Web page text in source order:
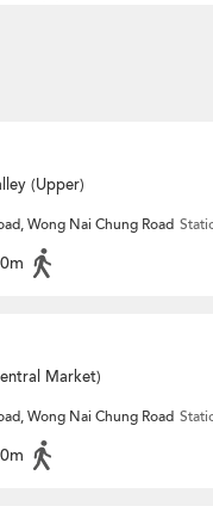
(Upper)
Wong Nai Chung Road
Market)
Wong Nai Chung Road